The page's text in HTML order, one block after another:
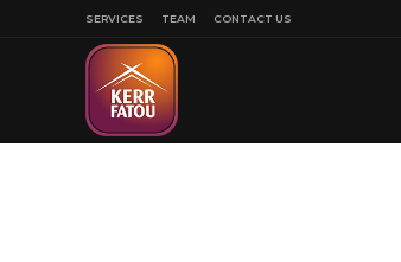
SERVICES TEAM CONTACT US